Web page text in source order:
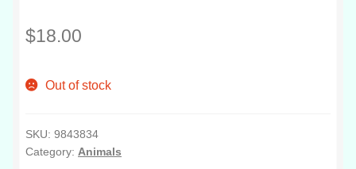
$18.00
Out of stock
SKU: 9843834
Category: Animals